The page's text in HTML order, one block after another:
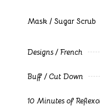
Mask / Sugar Scrub
Designs / French
Buff / Cut Down
10 Minutes of